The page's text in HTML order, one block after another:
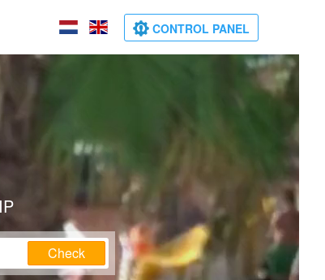
CONTROL PANEL
Check